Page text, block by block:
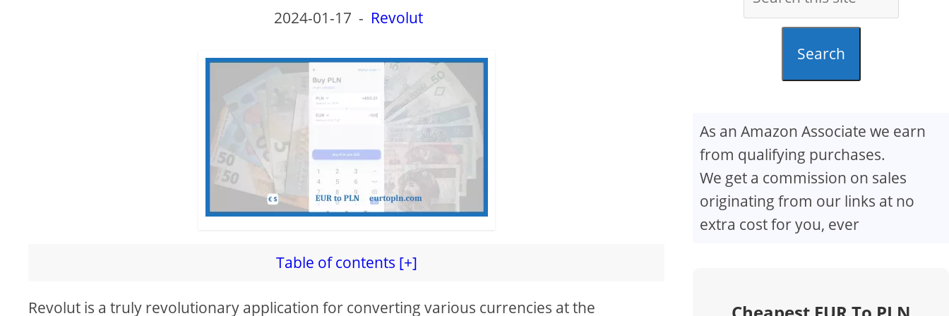
2024-01-17 - Revolut
Table of contents [+]
Revolut is a truly revolutionary application for converting various currencies at the
Search
As an Amazon Associate we earn
from qualifying purchases.
We get a commission on sales
originating from our links at no
extra cost for you, ever